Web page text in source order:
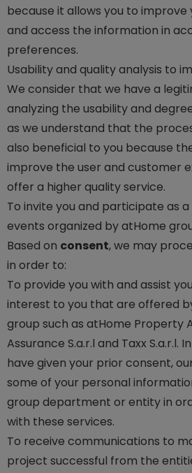
because it allows you to improve
and access the information in
preferences.
Usability and quality analysis to
We consider that we have a
analyzing the usability and
as we understand that the
also beneficial to you because
improve the user and customer
offer a higher quality service.
To invite you and participate as
events organized by atHome
Based on consent, we may
in order to:
To provide you with and assist
interest to you that are offered
group such as atHome Property
Assurance S.a.r.l and Taxx S.a.r.l.
have given your prior consent,
some of your personal
group department or entity in
with these services.
To receive communications to
project successful from the